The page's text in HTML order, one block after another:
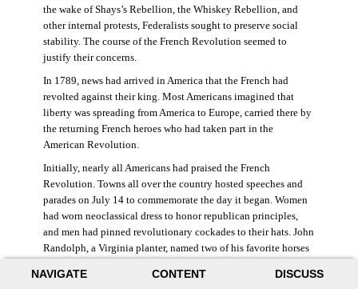
NAVIGATE CONTENT DISCUSS
the wake of Shays’s Rebellion, the Whiskey Rebellion, and
other internal protests, Federalists sought to preserve social
stability. The course of the French Revolution seemed to
justify their concerns.
In 1789, news had arrived in America that the French had
revolted against their king. Most Americans imagined that
liberty was spreading from America to Europe, carried there by
the returning French heroes who had taken part in the
American Revolution.
Initially, nearly all Americans had praised the French
Revolution. Towns all over the country hosted speeches and
parades on July 14 to commemorate the day it began. Women
had worn neoclassical dress to honor republican principles,
and men had pinned revolutionary cockades to their hats. John
Randolph, a Virginia planter, named two of his favorite horses
((Elizabeth Fox-Genovese and Eugene D. Genovese,
The Mind